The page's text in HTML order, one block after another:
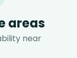
areas
near